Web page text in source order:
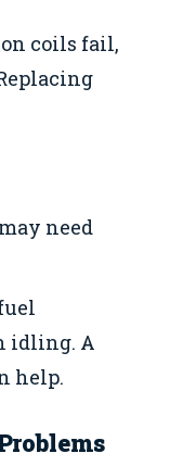
coils fail,
need
idling. A
help.